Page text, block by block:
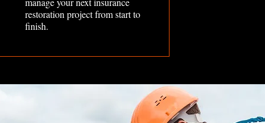
restoration project from start to
finish.